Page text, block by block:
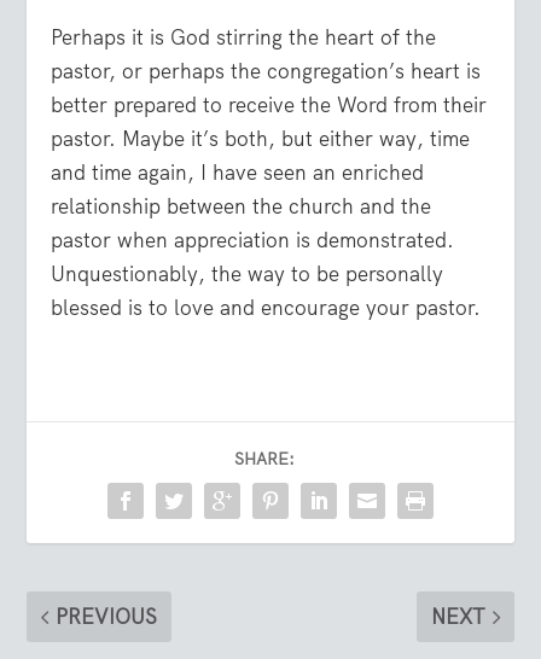
Perhaps it is God stirring the heart of the
pastor, or perhaps the congregation’s heart is
better prepared to receive the Word from their
pastor. Maybe it’s both, but either way, time
and time again, I have seen an enriched
relationship between the church and the
pastor when appreciation is demonstrated.
Unquestionably, the way to be personally
blessed is to love and encourage your pastor.
SHARE:
PREVIOUS NEXT